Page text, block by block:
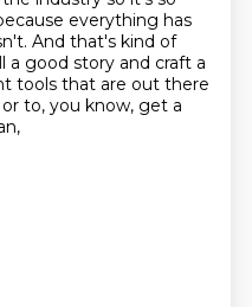
everything has
And that's kind of
good story and craft a
tools that are out there
to, you know, get a